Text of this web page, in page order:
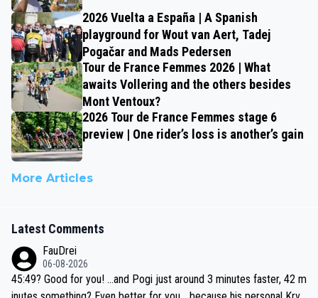
2026 Vuelta a España | A Spanish
playground for Wout van Aert, Tadej
Pogačar and Mads Pedersen
Tour de France Femmes 2026 | What
awaits Vollering and the others besides
Mont Ventoux?
2026 Tour de France Femmes stage 6
preview | One rider’s loss is another’s gain
More Articles
Latest Comments
FauDrei
06-08-2026
45:49? Good for you! ...and Pogi just around 3 minutes faster, 42 m